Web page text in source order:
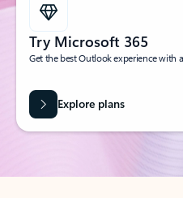
Try Microsoft 365
Get the best Outlook experience with
Explore plans